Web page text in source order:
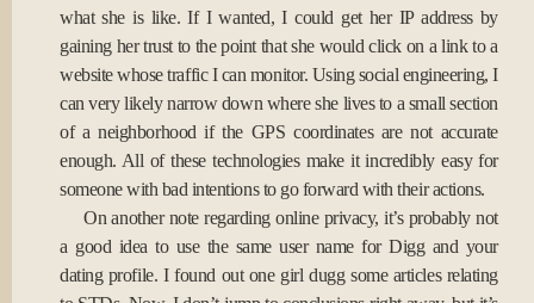
what she is like. If I wanted, I could get her IP address by
gaining her trust to the point that she would click on a link to a
website whose traffic I can monitor. Using social engineering, I
can very likely narrow down where she lives to a small section
of a neighborhood if the GPS coordinates are not accurate
enough. All of these technologies make it incredibly easy for
someone with bad intentions to go forward with their actions.
On another note regarding online privacy, it’s probably not
a good idea to use the same user name for Digg and your
dating profile. I found out one girl dugg some articles relating